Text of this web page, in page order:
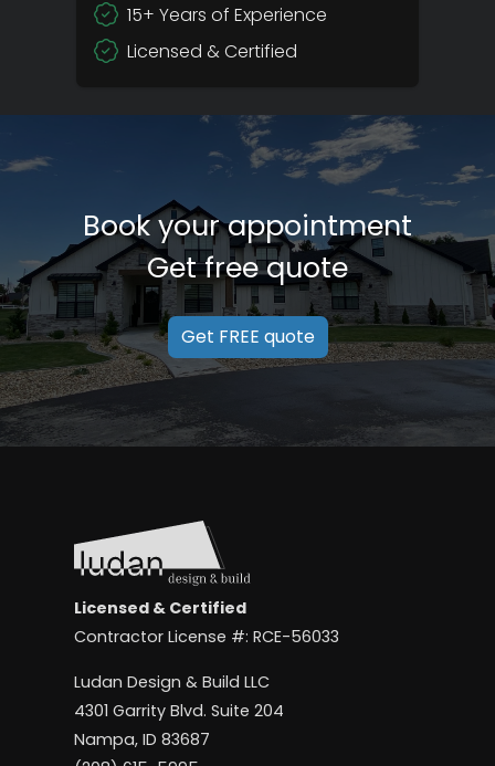
15+ Years of Experience
Licensed & Certified
Book your appointment
Get free quote
Get FREE quote
Licensed & Certified
Contractor License #: RCE-56033
Ludan Design & Build LLC
4301 Garrity Blvd. Suite 204
Nampa, ID 83687